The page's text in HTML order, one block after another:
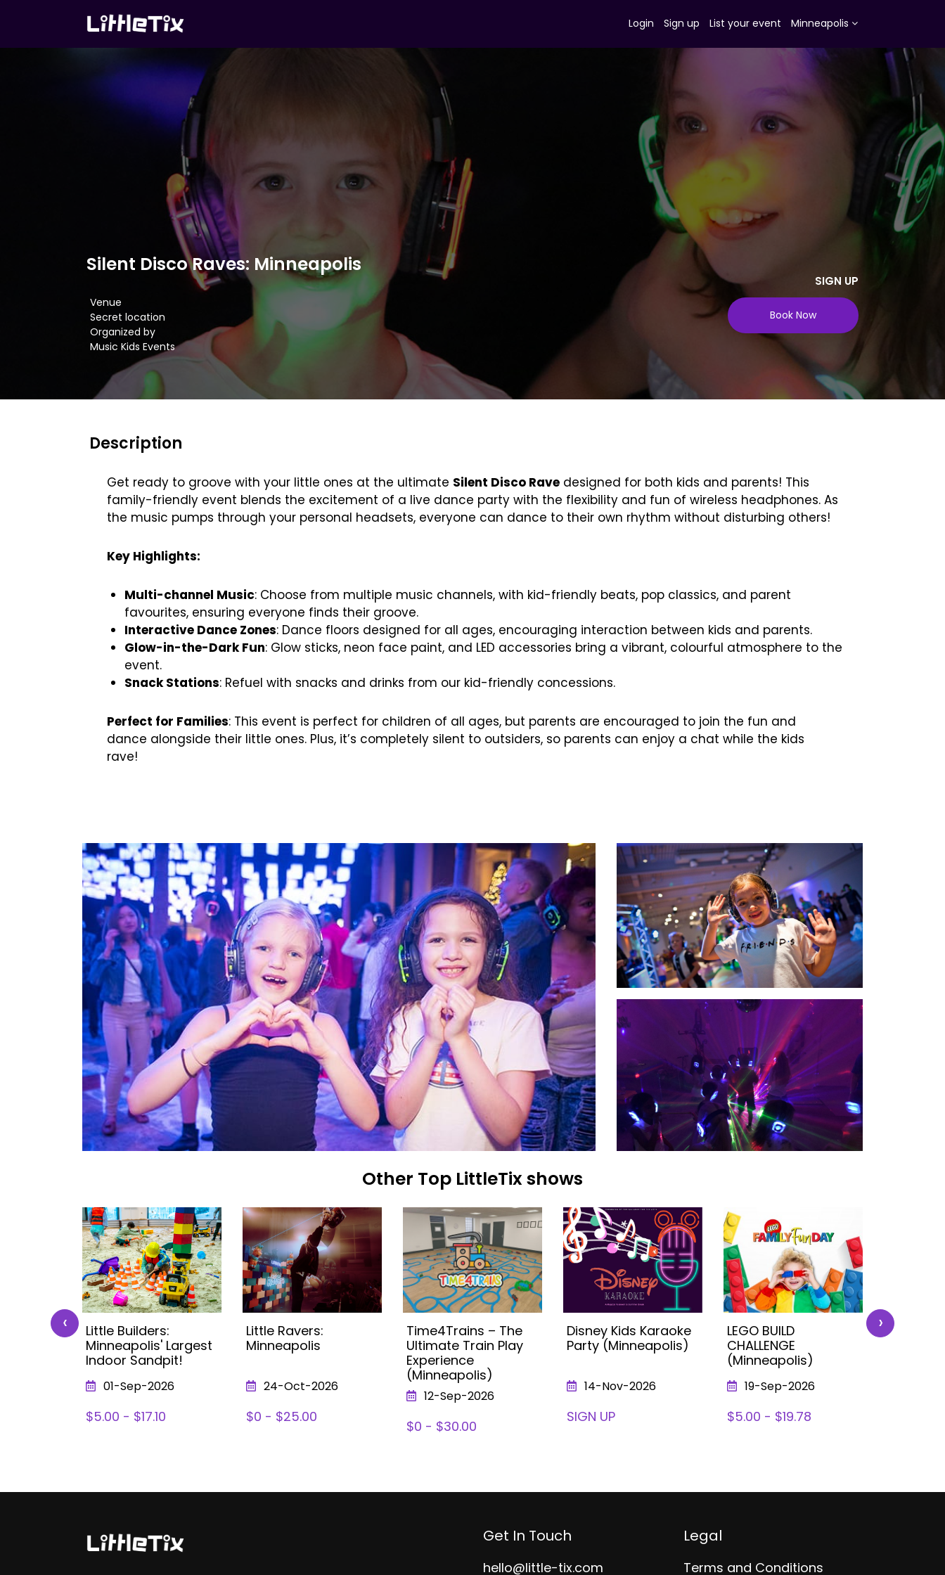
Login Sign up List your event Minneapolis
Silent Disco Raves: Minneapolis
Venue
Secret location
Organized by
Music Kids Events
SIGN UP
Book Now
Description
Get ready to groove with your little ones at the ultimate Silent Disco Rave designed for both kids and parents! This
family-friendly event blends the excitement of a live dance party with the flexibility and fun of wireless headphones. As
the music pumps through your personal headsets, everyone can dance to their own rhythm without disturbing others!
Key Highlights:
Multi-channel Music: Choose from multiple music channels, with kid-friendly beats, pop classics, and parent
favourites, ensuring everyone finds their groove.
Interactive Dance Zones: Dance floors designed for all ages, encouraging interaction between kids and parents.
Glow-in-the-Dark Fun: Glow sticks, neon face paint, and LED accessories bring a vibrant, colourful atmosphere to the
event.
Snack Stations: Refuel with snacks and drinks from our kid-friendly concessions.
Perfect for Families: This event is perfect for children of all ages, but parents are encouraged to join the fun and
dance alongside their little ones. Plus, it’s completely silent to outsiders, so parents can enjoy a chat while the kids
rave!
Other Top LittleTix shows
Little Builders:
Minneapolis' Largest
Indoor Sandpit!
01-Sep-2026
$5.00 - $17.10
Little Ravers:
Minneapolis
24-Oct-2026
$0 - $25.00
Time4Trains – The
Ultimate Train Play
Experience
(Minneapolis)
12-Sep-2026
$0 - $30.00
Disney Kids Karaoke
Party (Minneapolis)
14-Nov-2026
SIGN UP
LEGO BUILD
CHALLENGE
(Minneapolis)
19-Sep-2026
$5.00 - $19.78
Fast
‹ ›
Get In Touch
hello@little-tix.com
Legal
Terms and Conditions